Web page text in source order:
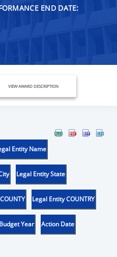
END DATE:
VIEW AWARD DESCRIPTION
Entity Name
Legal Entity State
Legal Entity COUNTRY
Budget Year Action Date